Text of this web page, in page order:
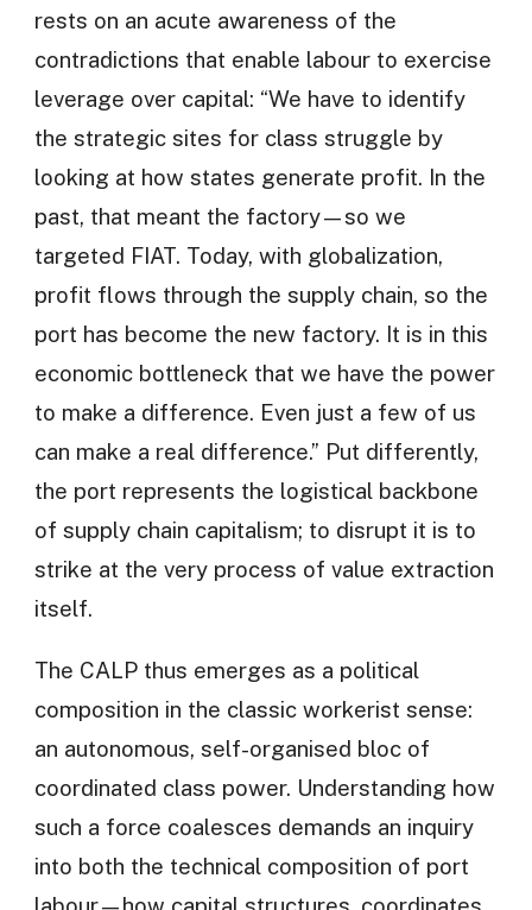
rests on an acute awareness of the
contradictions that enable labour to exercise
leverage over capital: “We have to identify
the strategic sites for class struggle by
looking at how states generate profit. In the
past, that meant the factory—so we
targeted FIAT. Today, with globalization,
profit flows through the supply chain, so the
port has become the new factory. It is in this
economic bottleneck that we have the power
to make a difference. Even just a few of us
can make a real difference.” Put differently,
the port represents the logistical backbone
of supply chain capitalism; to disrupt it is to
strike at the very process of value extraction
itself.
The CALP thus emerges as a political
composition in the classic workerist sense:
an autonomous, self-organised bloc of
coordinated class power. Understanding how
such a force coalesces demands an inquiry
into both the technical composition of port